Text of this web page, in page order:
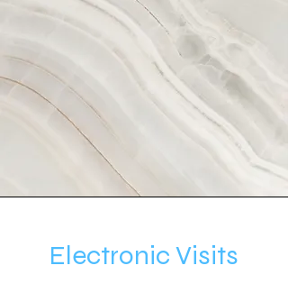
Electronic Visits